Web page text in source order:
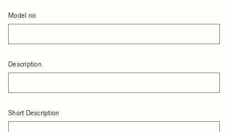
Model no
Description
Short Description